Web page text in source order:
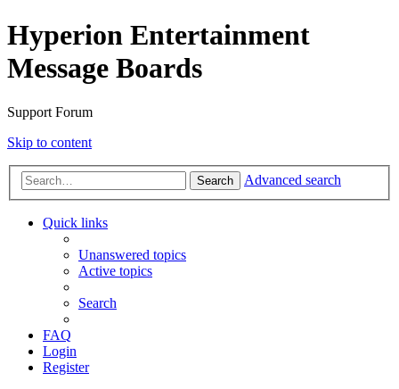
Hyperion Entertainment
Message Boards
Support Forum
Skip to content
Search Advanced search
Quick links
Unanswered topics
Active topics
Search
FAQ
Login
Register